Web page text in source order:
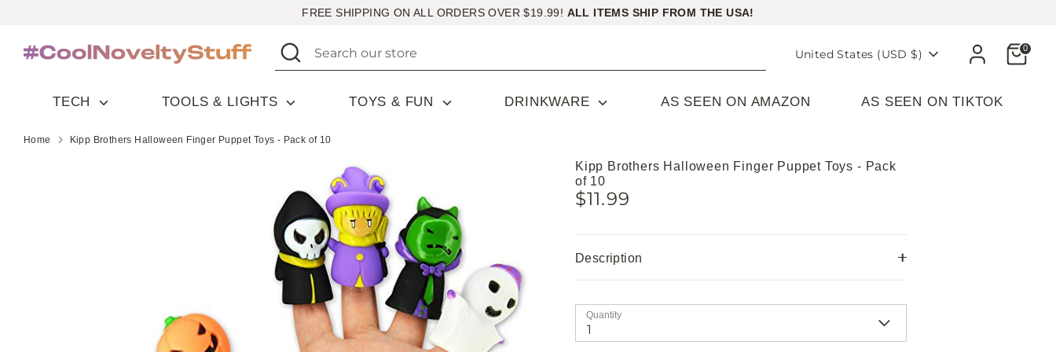
content
FREE SHIPPING ON ALL ORDERS OVER $19.99! ALL ITEMS SHIP FROM THE USA!
Search
Search
our
Currency
United States (USD $)
Cart0
TECH TOOLS & LIGHTS TOYS & FUN DRINKWARE AS SEEN ON AMAZON AS SEEN ON TIKTOK
Home Kipp Brothers Halloween Finger Puppet Toys - Pack of 10
Kipp Brothers Halloween Finger Puppet Toys - Pack
of 10
$11.99
Description
Quantity
1